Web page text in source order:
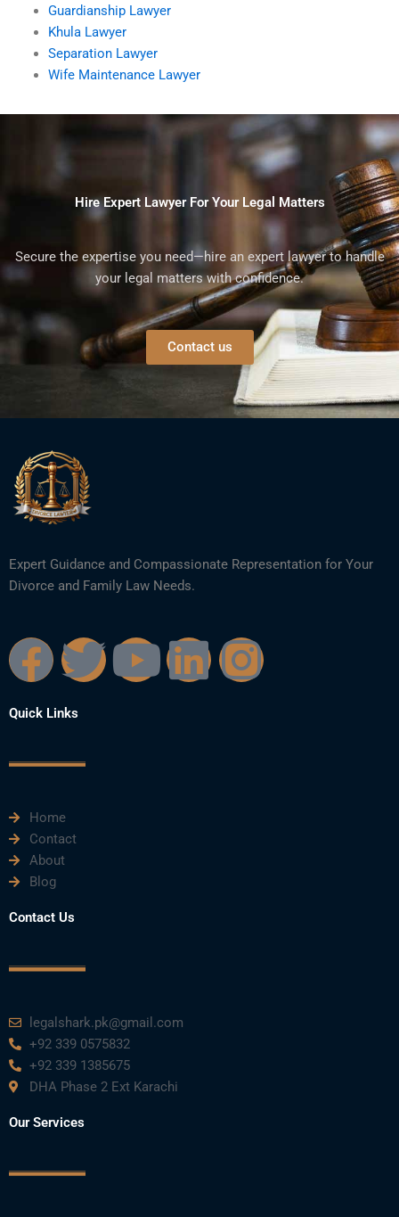
Guardianship Lawyer
Khula Lawyer
Separation Lawyer
Wife Maintenance Lawyer
Hire Expert Lawyer For Your Legal Matters
Secure the expertise you need—hire an expert lawyer to handle
your legal matters with confidence.
Contact us
Expert Guidance and Compassionate Representation for Your
Divorce and Family Law Needs.
F
a
c
b
o
o
k
T
i
Y L I
Quick Links
Home
Contact
About
Blog
Contact Us
legalshark.pk@gmail.com
+92 339 0575832
+92 339 1385675
DHA Phase 2 Ext Karachi
Our Services